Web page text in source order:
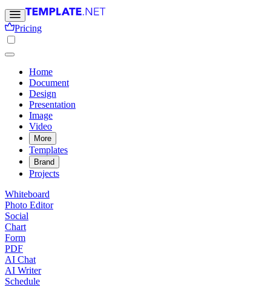
Pricing
Home
Document
Design
Presentation
Image
Video
More
Templates
Brand
Projects
Whiteboard
Photo Editor
Social
Chart
Form
PDF
AI Chat
AI Writer
Schedule